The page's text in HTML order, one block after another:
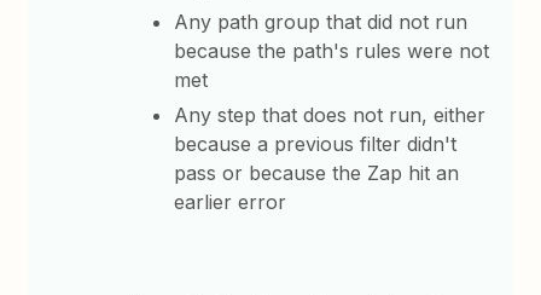
Any path group that did not run
because the path's rules were not
met
Any step that does not run, either
because a previous filter didn't
pass or because the Zap hit an
earlier error